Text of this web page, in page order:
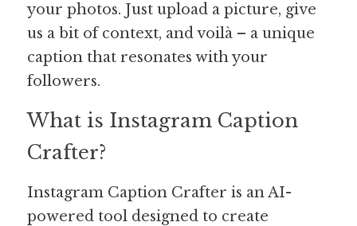
your photos. Just upload a picture, give
us a bit of context, and voilà – a unique
caption that resonates with your
followers.
What is Instagram Caption
Crafter?
Instagram Caption Crafter is an AI-
powered tool designed to create